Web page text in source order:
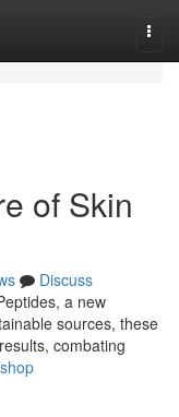
of Skin
Discuss
a new
sources, these
combating